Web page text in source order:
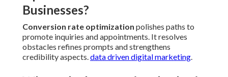
What Costs Are Associated With
Professional Website Lead
Generation Near Me Services?